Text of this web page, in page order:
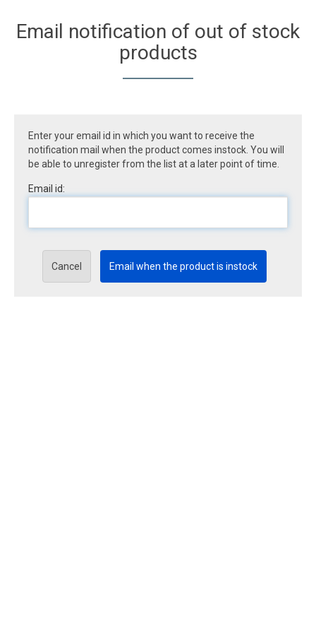
Email notification of out of stock
products
Enter your email id in which you want to receive the
notification mail when the product comes instock. You will
be able to unregister from the list at a later point of time.
Email id:
Cancel